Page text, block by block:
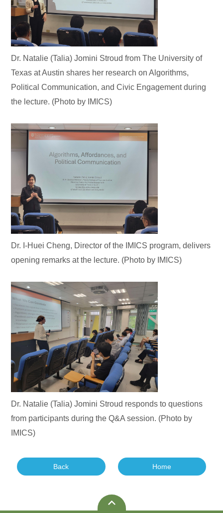
Dr. Natalie (Talia) Jomini Stroud from The University of
Texas at Austin shares her research on Algorithms,
Political Communication, and Civic Engagement during
the lecture. (Photo by IMICS)
Dr. I-Huei Cheng, Director of the IMICS program, delivers
opening remarks at the lecture. (Photo by IMICS)
Dr. Natalie (Talia) Jomini Stroud responds to questions
from participants during the Q&A session. (Photo by
IMICS)
Back Home